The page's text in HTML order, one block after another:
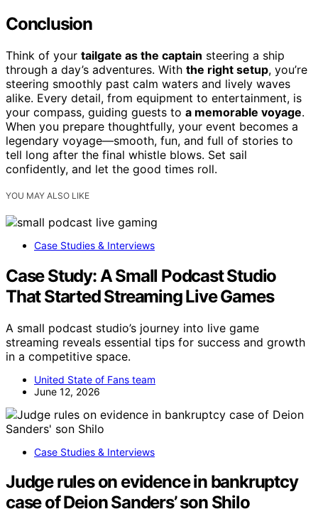
Conclusion
Think of your tailgate as the captain steering a ship
through a day’s adventures. With the right setup, you’re
steering smoothly past calm waters and lively waves
alike. Every detail, from equipment to entertainment, is
your compass, guiding guests to a memorable voyage.
When you prepare thoughtfully, your event becomes a
legendary voyage—smooth, fun, and full of stories to
tell long after the final whistle blows. Set sail
confidently, and let the good times roll.
YOU MAY ALSO LIKE
Case Studies & Interviews
Case Study: A Small Podcast Studio
That Started Streaming Live Games
A small podcast studio’s journey into live game
streaming reveals essential tips for success and growth
in a competitive space.
United State of Fans team
June 12, 2026
Case Studies & Interviews
Judge rules on evidence in bankruptcy
case of Deion Sanders’ son Shilo